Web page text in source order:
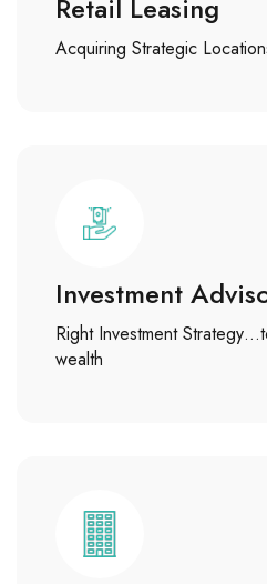
Retail Leasing
Acquiring Strategic
Investment
Right Investment
wealth